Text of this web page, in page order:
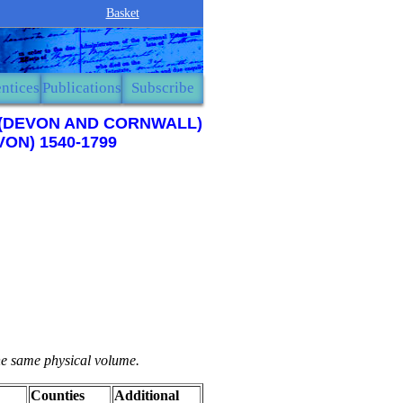
Basket
Publications Subscribe
AND CORNWALL)
1540-1799
same physical volume.
Counties Additional